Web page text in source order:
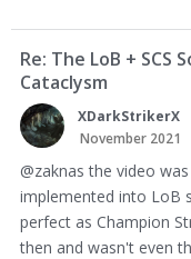
Re: The LoB + SCS
Cataclysm
XDarkStrikerX
November 2021
@zaknas the video
implemented into LoB
perfect as Champion
then and wasn't even